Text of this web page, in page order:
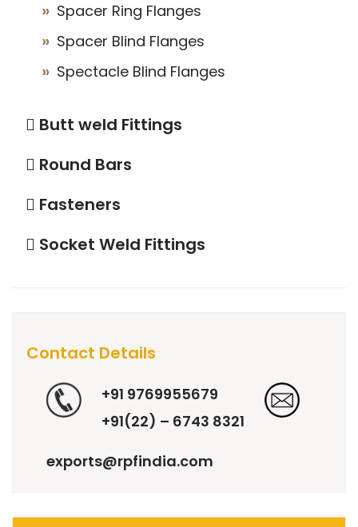
Spacer Ring Flanges
Spacer Blind Flanges
Spectacle Blind Flanges
Butt weld Fittings
Round Bars
Fasteners
Socket Weld Fittings
Contact Details
+91 9769955679
+91(22) – 6743 8321
exports@rpfindia.com